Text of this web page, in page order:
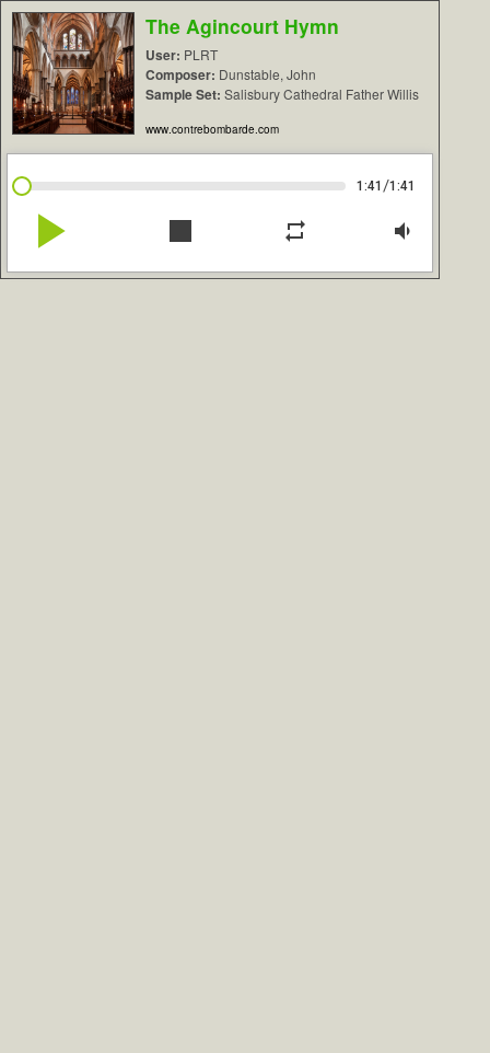
The Agincourt Hymn
User: PLRT
Composer: Dunstable, John
Sample Set: Salisbury Cathedral Father Willis
www.contrebombarde.com
1:41 /1:41
play_arrow stop repeat volume_down